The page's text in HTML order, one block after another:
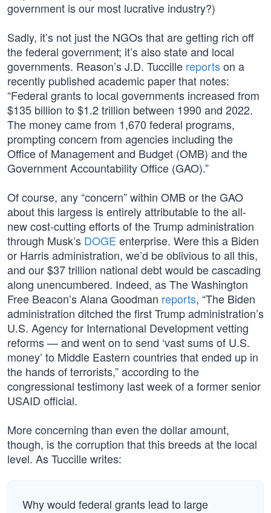
government is our most lucrative industry?)
Sadly, it’s not just the NGOs that are getting rich off
the federal government; it’s also state and local
governments. Reason’s J.D. Tuccille reportson a
recently published academic paper that notes:
“Federal grants to local governments increased from
$135 billion to $1.2 trillion between 1990 and 2022.
The money came from 1,670 federal programs,
prompting concern from agencies including the
Office of Management and Budget (OMB) and the
Government Accountability Office (GAO).”
Of course, any “concern” within OMB or the GAO
about this largess is entirely attributable to the all-
new cost-cutting efforts of the Trump administration
through Musk’s DOGE enterprise. Were this a Biden
or Harris administration, we’d be oblivious to all this,
and our $37 trillion national debt would be cascading
along unencumbered. Indeed, as The Washington
Free Beacon’s Alana Goodman reports, “The Biden
administration ditched the first Trump administration’s
U.S. Agency for International Development vetting
reforms — and went on to send ‘vast sums of U.S.
money’ to Middle Eastern countries that ended up in
the hands of terrorists,” according to the
congressional testimony last week of a former senior
USAID official.
More concerning than even the dollar amount,
though, is the corruption that this breeds at the local
level. As Tuccille writes:
Why would federal grants lead to large